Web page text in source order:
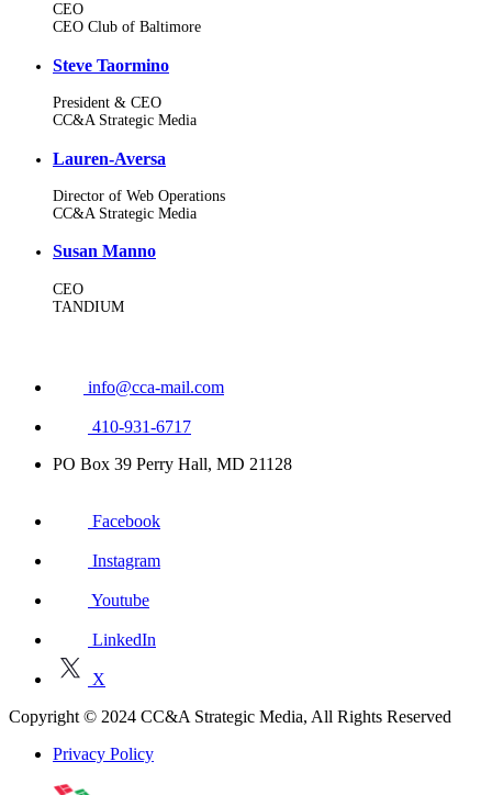
CEO
CEO Club of Baltimore
Steve Taormino
President & CEO
CC&A Strategic Media
Lauren-Aversa
Director of Web Operations
CC&A Strategic Media
Susan Manno
CEO
TANDIUM
info@cca-mail.com
410-931-6717
PO Box 39 Perry Hall, MD 21128
Facebook
Instagram
Youtube
LinkedIn
X
Copyright © 2024 CC&A Strategic Media, All Rights Reserved
Privacy Policy